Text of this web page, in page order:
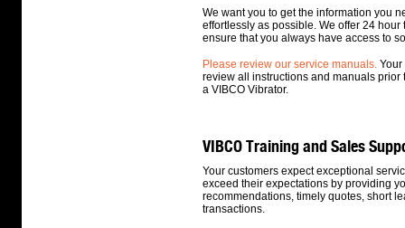
We want you to get the information you
effortlessly as possible. We offer 24 hour
ensure that you always have access to
Please review our service manuals.
review all instructions and manuals
a VIBCO Vibrator.
VIBCO Training and Sales
Your customers expect exceptional
exceed their expectations by providing
recommendations, timely quotes, short
transactions.